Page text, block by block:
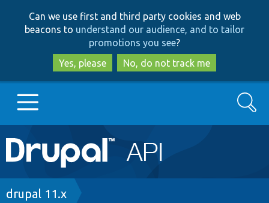
to
main
content
to
search
Can we use first and third party cookies and web
beacons to understand our audience, and to tailor
promotions you see?
Yes, please
No, do not track me
Main
navigation
Go to Drupal.org
Search
Breadcrumb
drupal 11.x